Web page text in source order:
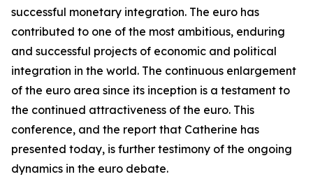
successful monetary integration. The euro has
contributed to one of the most ambitious, enduring
and successful projects of economic and political
integration in the world. The continuous enlargement
of the euro area since its inception is a testament to
the continued attractiveness of the euro. This
conference, and the report that Catherine has
presented today, is further testimony of the ongoing
dynamics in the euro debate.